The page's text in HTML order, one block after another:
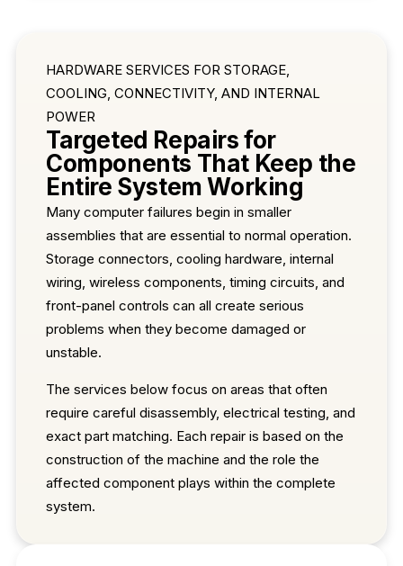
HARDWARE SERVICES FOR STORAGE,
COOLING, CONNECTIVITY, AND INTERNAL
POWER
Targeted Repairs for
Components That Keep the
Entire System Working
Many computer failures begin in smaller
assemblies that are essential to normal operation.
Storage connectors, cooling hardware, internal
wiring, wireless components, timing circuits, and
front-panel controls can all create serious
problems when they become damaged or
unstable.
The services below focus on areas that often
require careful disassembly, electrical testing, and
exact part matching. Each repair is based on the
construction of the machine and the role the
affected component plays within the complete
system.